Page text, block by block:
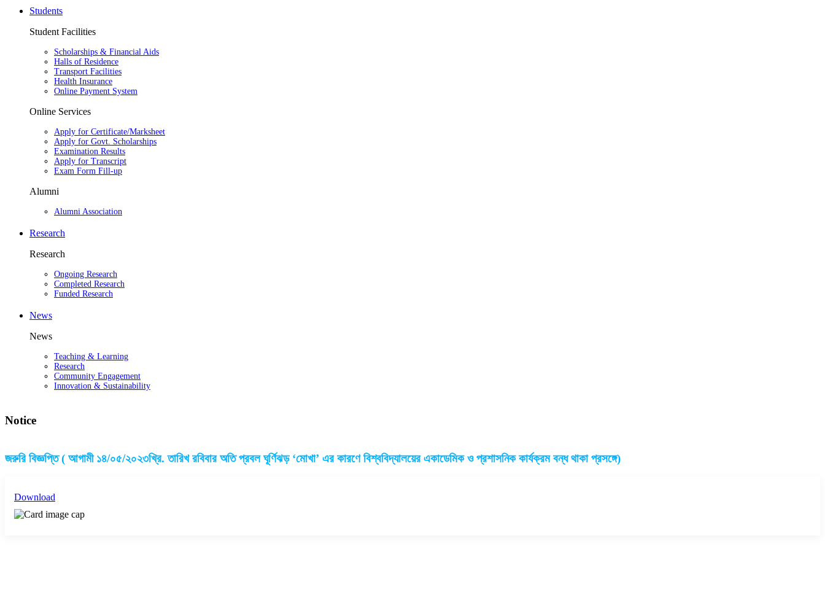
Students
Student Facilities
Scholarships & Financial Aids
Halls of Residence
Transport Facilities
Health Insurance
Online Payment System
Online Services
Apply for Certificate/Marksheet
Apply for Govt. Scholarships
Examination Results
Apply for Transcript
Exam Form Fill-up
Alumni
Alumni Association
Research
Research
Ongoing Research
Completed Research
Funded Research
News
News
Teaching & Learning
Research
Community Engagement
Innovation & Sustainability
Notice
জরুরি বিজ্ঞপ্তি ( আগামী ১৪/০৫/২০২৩খ্রি. তারিখ রবিবার অতি প্রবল ঘূর্ণিঝড় ‘মোখা’ এর কারণে বিশ্ববিদ্যালয়ের একাডেমিক ও প্রশাসনিক কার্যক্রম বন্ধ থাকা প্রসঙ্গে)
Download